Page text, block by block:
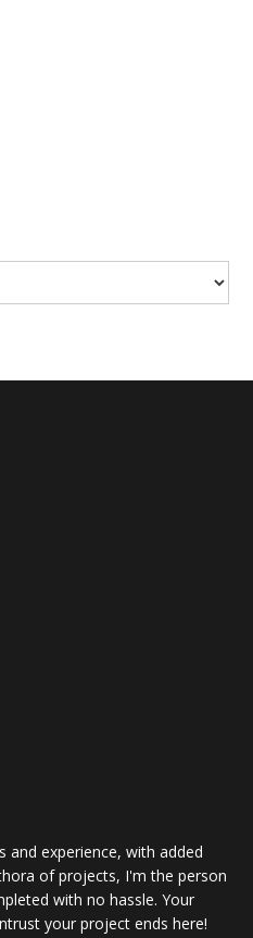
and experience, with added
of projects, I'm the person
with no hassle. Your
your project ends here!